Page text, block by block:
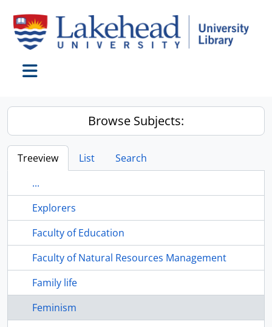
Browse Subjects:
Treeview List
Search
...
Explorers
Faculty of Education
Faculty of Natural Resources Management
Family life
Feminism